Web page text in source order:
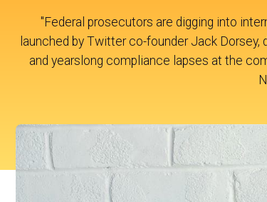
"Federal prosecutors are digging into
launched by Twitter co-founder Jack
and yearslong compliance lapses at the